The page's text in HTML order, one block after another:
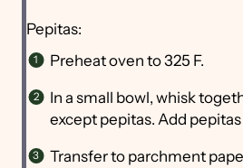
Pepitas:
Preheat oven to 325 F.
In a small bowl, whisk
except pepitas. Add
Transfer to parchment